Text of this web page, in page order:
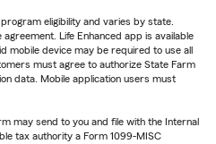
eligibility and varies by state.
Life Enhanced app is available
mobile device may be required to use all
must agree to authorize State Farm
data. Mobile application users must
may send to you and file with the Internal
tax authority a Form 1099-MISC